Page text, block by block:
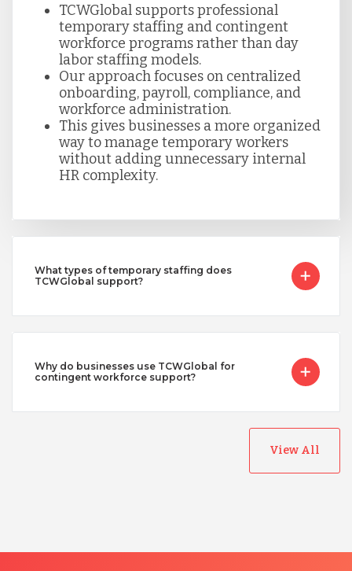
TCWGlobal supports professional
temporary staffing and contingent
workforce programs rather than day
labor staffing models.
Our approach focuses on centralized
onboarding, payroll, compliance, and
workforce administration.
This gives businesses a more organized
way to manage temporary workers
without adding unnecessary internal
HR complexity.
What types of temporary staffing does
TCWGlobal support?
Why do businesses use TCWGlobal for
contingent workforce support?
View All